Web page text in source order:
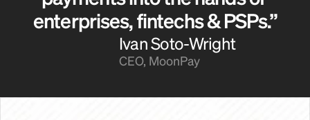
enterprises, fintechs & PSPs.”
Ivan Soto-Wright
CEO, MoonPay